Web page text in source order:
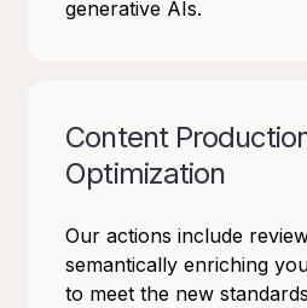
generative AIs.
Content
Optimization
Our actions include
semantically enriching
to meet the new